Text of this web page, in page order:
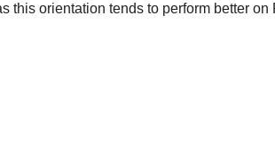
this orientation tends to perform better